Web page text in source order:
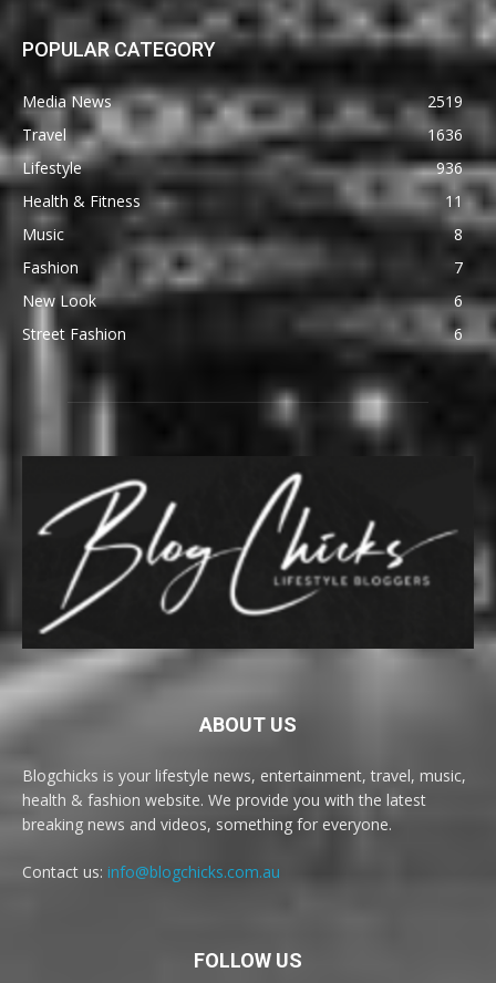
POPULAR CATEGORY
Media News
2519
Travel
1636
Lifestyle
936
Health & Fitness
11
Music
8
Fashion
7
New Look
6
Street Fashion
6
ABOUT US
Blogchicks is your lifestyle news, entertainment, travel, music,
health & fashion website. We provide you with the latest
breaking news and videos, something for everyone.
Contact us: info@blogchicks.com.au
FOLLOW US